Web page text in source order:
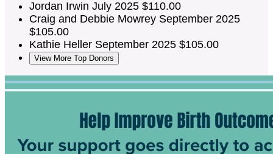
Jordan Irwin July 2025 $110.00
Craig and Debbie Mowrey September 2025
$105.00
Kathie Heller September 2025 $105.00
View More Top Donors